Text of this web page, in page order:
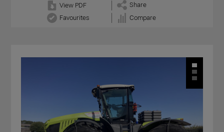
View PDF
Share
Favourites
Compare